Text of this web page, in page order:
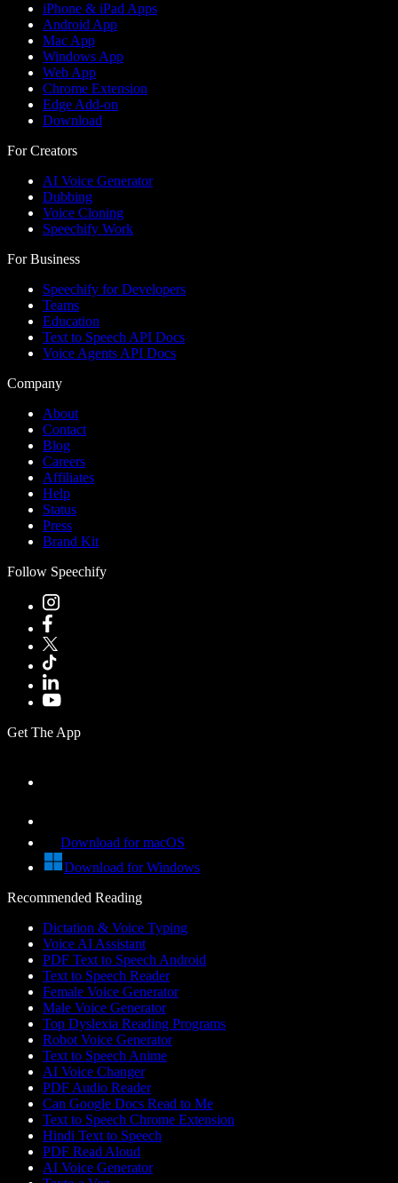
iPhone & iPad Apps
Android App
Mac App
Windows App
Web App
Chrome Extension
Edge Add-on
Download
For Creators
AI Voice Generator
Dubbing
Voice Cloning
Speechify Work
For Business
Speechify for Developers
Teams
Education
Text to Speech API Docs
Voice Agents API Docs
Company
About
Contact
Blog
Careers
Affiliates
Help
Status
Press
Brand Kit
Follow Speechify
Get The App
Download for macOS
Download for Windows
Recommended Reading
Dictation & Voice Typing
Voice AI Assistant
PDF Text to Speech Android
Text to Speech Reader
Female Voice Generator
Male Voice Generator
Top Dyslexia Reading Programs
Robot Voice Generator
Text to Speech Anime
AI Voice Changer
PDF Audio Reader
Can Google Docs Read to Me
Text to Speech Chrome Extension
Hindi Text to Speech
PDF Read Aloud
AI Voice Generator